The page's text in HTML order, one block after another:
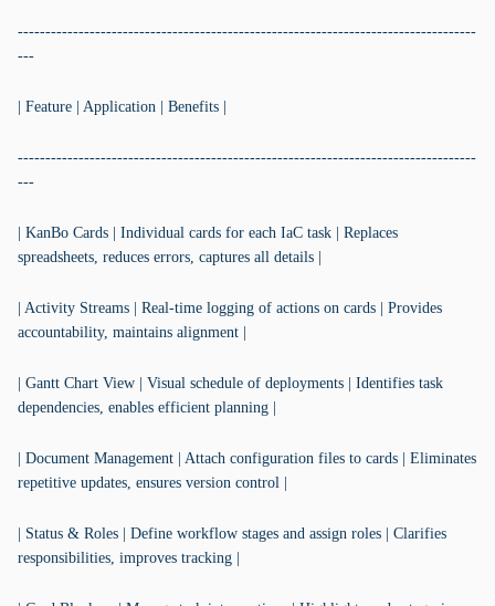
-----------------------------------------------------------------------------------
---
| Feature | Application | Benefits |
-----------------------------------------------------------------------------------
---
| KanBo Cards | Individual cards for each IaC task | Replaces
spreadsheets, reduces errors, captures all details |
| Activity Streams | Real-time logging of actions on cards | Provides
accountability, maintains alignment |
| Gantt Chart View | Visual schedule of deployments | Identifies task
dependencies, enables efficient planning |
| Document Management | Attach configuration files to cards | Eliminates
repetitive updates, ensures version control |
| Status & Roles | Define workflow stages and assign roles | Clarifies
responsibilities, improves tracking |